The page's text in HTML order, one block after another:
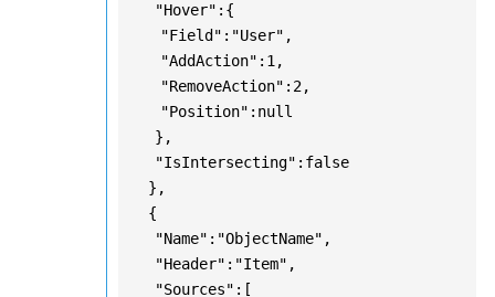
"Hover":{
"Field":"User",
"AddAction":1,
"RemoveAction":2,
"Position":null
},
"IsIntersecting":false
},
{
"Name":"ObjectName",
"Header":"Item",
"Sources":[